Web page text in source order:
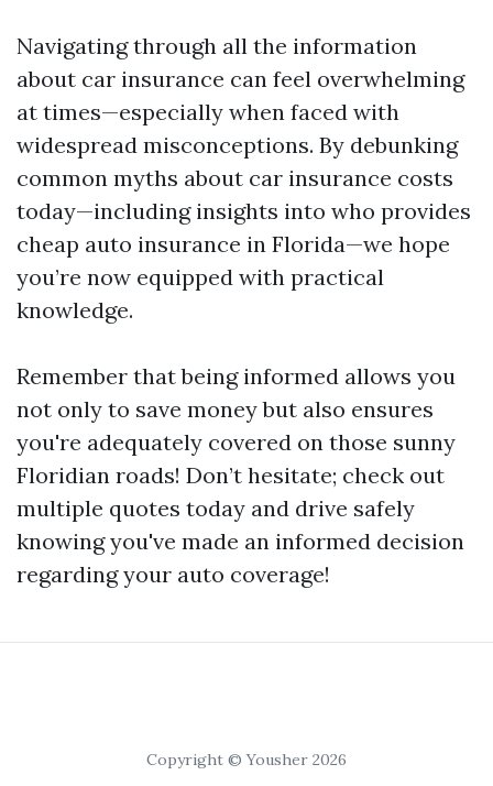
Navigating through all the information
about car insurance can feel overwhelming
at times—especially when faced with
widespread misconceptions. By debunking
common myths about car insurance costs
today—including insights into who provides
cheap auto insurance in Florida—we hope
you’re now equipped with practical
knowledge.
Remember that being informed allows you
not only to save money but also ensures
you're adequately covered on those sunny
Floridian roads! Don’t hesitate; check out
multiple quotes today and drive safely
knowing you've made an informed decision
regarding your auto coverage!
Copyright © Yousher 2026